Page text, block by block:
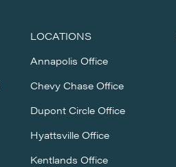
LOCATIONS
Annapolis Office
Chevy Chase Office
Dupont Circle Office
Hyattsville Office
Kentlands Office